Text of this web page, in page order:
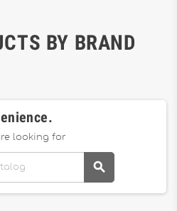
BY BRAND
looking for
